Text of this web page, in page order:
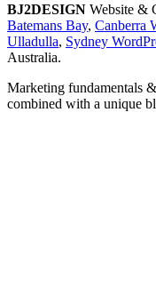
BJ2DESIGN Website &
Batemans Bay, Canberra
Ulladulla, Sydney
Australia.
Marketing fundamentals
combined with a unique